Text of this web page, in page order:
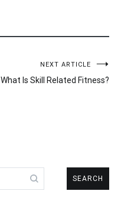
NEXT ARTICLE
What Is Skill Related Fitness?